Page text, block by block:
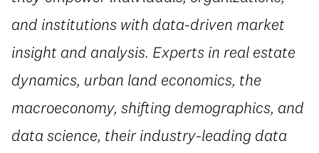
and institutions with data-driven market
insight and analysis. Experts in real estate
dynamics, urban land economics, the
macroeconomy, shifting demographics, and
data science, their industry-leading data